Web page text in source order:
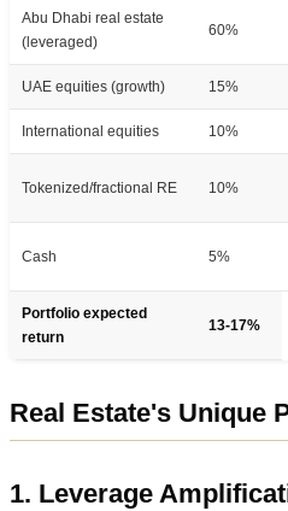
Abu Dhabi real estate
(leveraged)
60%
UAE equities (growth) 15%
International equities 10%
Tokenized/fractional RE 10%
Cash 5%
Portfolio expected
return
13-17%
Real Estate's Unique
1. Leverage